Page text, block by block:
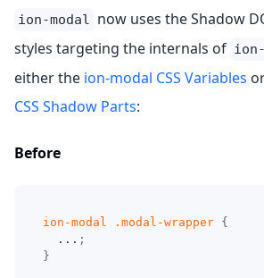
ion-modal now uses the Shadow
styles targeting the internals of
either the ion-modal CSS Variables
CSS Shadow Parts:
Before
ion-modal .modal-wrapper {
  ...
;
}